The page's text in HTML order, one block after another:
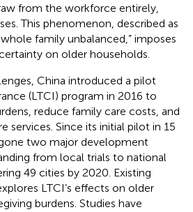
from the workforce entirely,
This phenomenon, described as
family unbalanced,” imposes
on older households.
China introduced a pilot
(LTCI) program in 2016 to
reduce family care costs, and
services. Since its initial pilot in 15
two major development
from local trials to national
49 cities by 2020. Existing
LTCI’s effects on older
burdens. Studies have